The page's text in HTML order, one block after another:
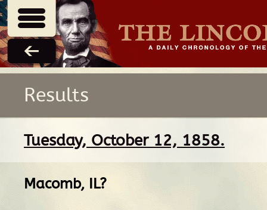
Results
Tuesday, October 12, 1858.
Macomb, IL?